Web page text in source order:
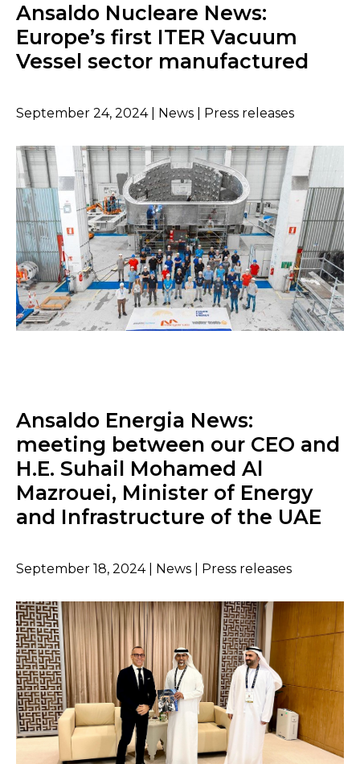
Ansaldo Nucleare News:
Europe’s first ITER Vacuum
Vessel sector manufactured
September 24, 2024 | News | Press releases
Ansaldo Energia News:
meeting between our CEO and
H.E. Suhail Mohamed Al
Mazrouei, Minister of Energy
and Infrastructure of the UAE
September 18, 2024 | News | Press releases